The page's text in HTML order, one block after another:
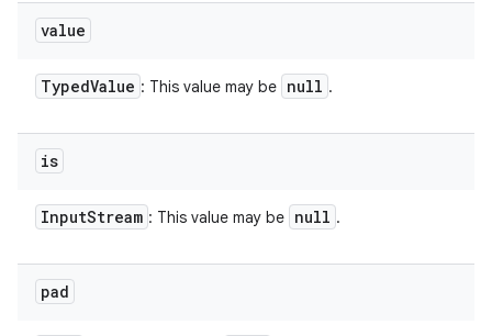
value
TypedValue : This value may be null .
is
InputStream : This value may be null .
pad